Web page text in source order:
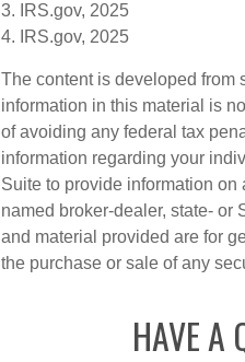
3. IRS.gov, 2025
4. IRS.gov, 2025
The content is developed from
information in this material is
of avoiding any federal tax
information regarding your
Suite to provide information on
named broker-dealer, state- or
and material provided are for
the purchase or sale of any
HAVE A